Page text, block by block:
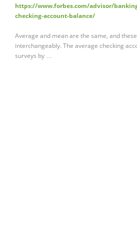
https://www.forbes.com/advisor/
checking-account-balance/
Average and mean are the same, and
interchangeably. The average checking
surveys by …